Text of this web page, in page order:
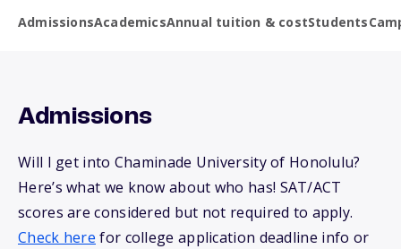
AdmissionsAcademicsAnnual tuition & costStudents
Admissions
Will I get into Chaminade University of Honolulu?
Here’s what we know about who has! SAT/ACT
scores are considered but not required to apply.
Check here for college application deadline info or